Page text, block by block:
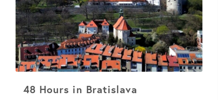
48 Hours in Bratislava